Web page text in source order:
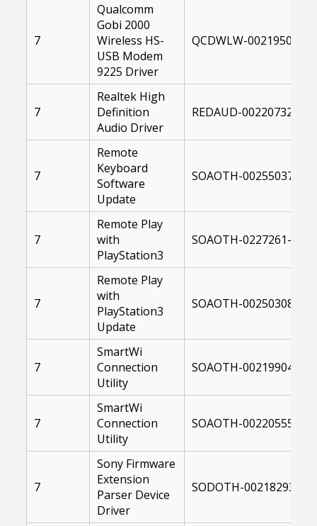
7
Qualcomm
Gobi 2000
Wireless HS-
USB Modem
9225 Driver
QCDWLW-00219504-
7
Realtek High
Definition
Audio Driver
REDAUD-00220732-
7
Remote
Keyboard
Software
Update
SOAOTH-00255037-
7
Remote Play
with
PlayStation3
SOAOTH-0227261-
7
Remote Play
with
PlayStation3
Update
SOAOTH-00250308-
7
SmartWi
Connection
Utility
SOAOTH-00219904-
7
SmartWi
Connection
Utility
SOAOTH-00220555-
7
Sony Firmware
Extension
Parser Device
Driver
SODOTH-00218293-